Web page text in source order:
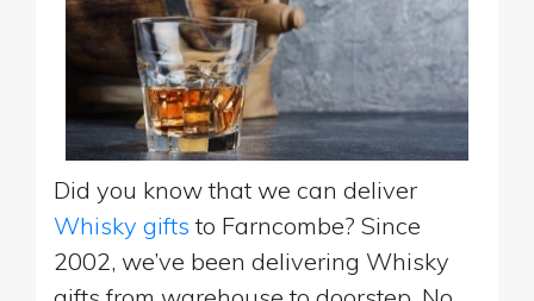
Did you know that we can deliver
Whisky gifts to Farncombe? Since
2002, we’ve been delivering Whisky